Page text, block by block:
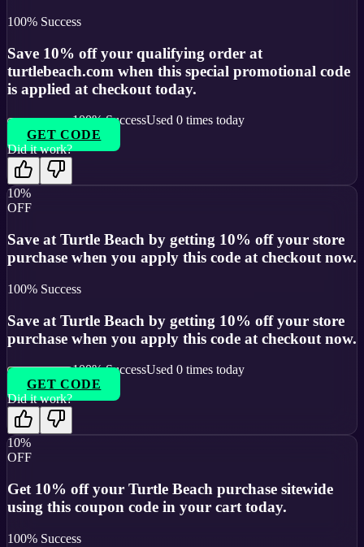
100% Success
Save 10% off your qualifying order at
turtlebeach.com when this special promotional code
is applied at checkout today.
100% SuccessUsed 0 times today
GET CODE
Did it work?
10%
OFF
Save at Turtle Beach by getting 10% off your store
purchase when you apply this code at checkout now.
100% Success
Save at Turtle Beach by getting 10% off your store
purchase when you apply this code at checkout now.
100% SuccessUsed 0 times today
GET CODE
Did it work?
10%
OFF
Get 10% off your Turtle Beach purchase sitewide
using this coupon code in your cart today.
100% Success